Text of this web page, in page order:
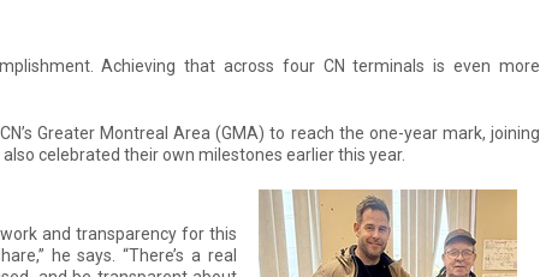
Achieving that across four CN terminals is even more
Greater Montreal Area (GMA) to reach the one-year mark, joining
celebrated their own milestones earlier this year.
and transparency for this
he says. “There’s a real